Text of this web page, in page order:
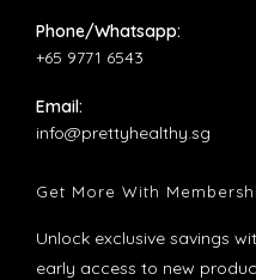
Phone/Whatsapp:
+65 9771 6543
Email:
info@prettyhealthy.sgOpens
Get More With
Unlock exclusive savings
early access to new